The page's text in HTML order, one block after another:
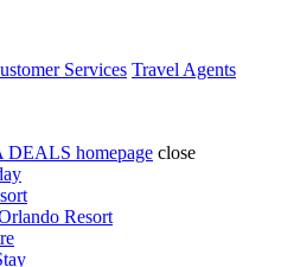
Services Travel Agents
DEALS homepage close
Resort